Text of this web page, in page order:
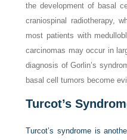
the development of basal
craniospinal radiotherapy,
most patients with
carcinomas may occur in
diagnosis of Gorlin’s
basal cell tumors become
Turcot’s
Turcot’s syndrome is